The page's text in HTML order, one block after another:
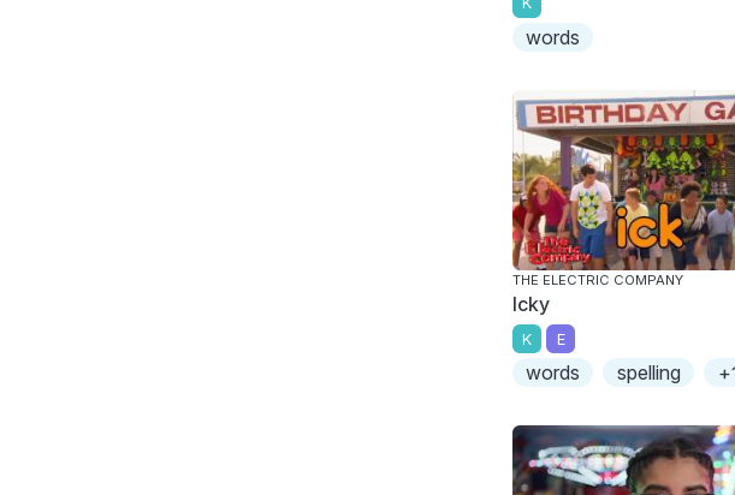
words
THE ELECTRIC COMPANY
Icky
K E
words spelling